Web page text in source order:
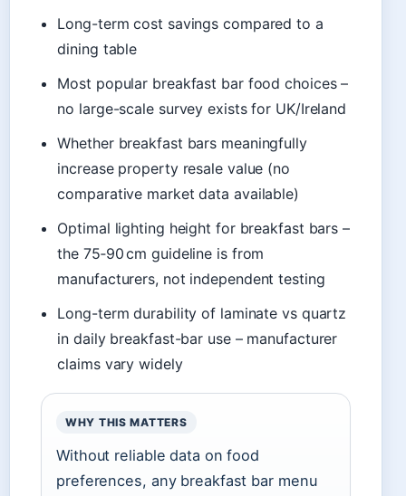
Long-term cost savings compared to a
dining table
Most popular breakfast bar food choices –
no large-scale survey exists for UK/Ireland
Whether breakfast bars meaningfully
increase property resale value (no
comparative market data available)
Optimal lighting height for breakfast bars –
the 75‑90 cm guideline is from
manufacturers, not independent testing
Long-term durability of laminate vs quartz
in daily breakfast-bar use – manufacturer
claims vary widely
WHY THIS MATTERS
Without reliable data on food
preferences, any breakfast bar menu